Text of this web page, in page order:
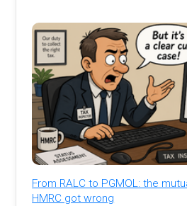
From RALC to PGMOL: the
HMRC got wrong